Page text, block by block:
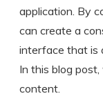
application. By
can create a
interface that is
In this blog
content.